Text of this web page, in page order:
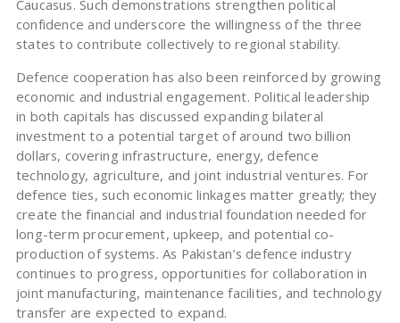
Caucasus. Such demonstrations strengthen political
confidence and underscore the willingness of the three
states to contribute collectively to regional stability.
Defence cooperation has also been reinforced by growing
economic and industrial engagement. Political leadership
in both capitals has discussed expanding bilateral
investment to a potential target of around two billion
dollars, covering infrastructure, energy, defence
technology, agriculture, and joint industrial ventures. For
defence ties, such economic linkages matter greatly; they
create the financial and industrial foundation needed for
long-term procurement, upkeep, and potential co-
production of systems. As Pakistan’s defence industry
continues to progress, opportunities for collaboration in
joint manufacturing, maintenance facilities, and technology
transfer are expected to expand.